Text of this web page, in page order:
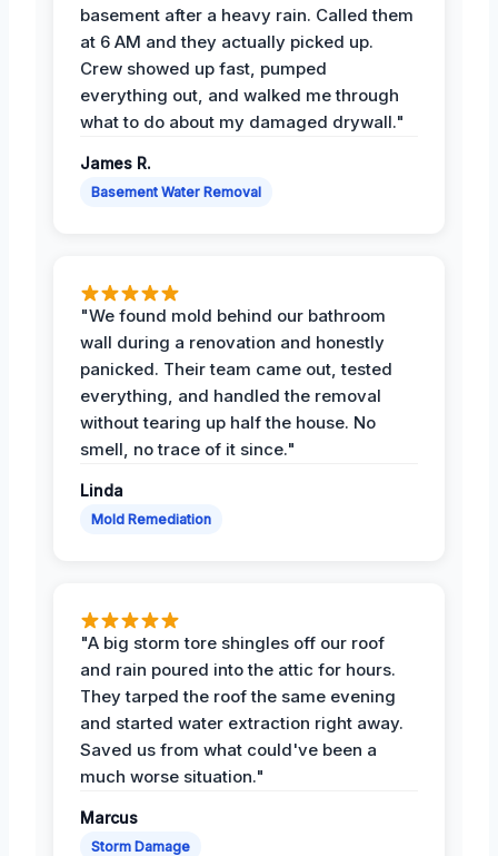
basement after a heavy rain. Called them
at 6 AM and they actually picked up.
Crew showed up fast, pumped
everything out, and walked me through
what to do about my damaged drywall."
James R.
Basement Water Removal
"We found mold behind our bathroom
wall during a renovation and honestly
panicked. Their team came out, tested
everything, and handled the removal
without tearing up half the house. No
smell, no trace of it since."
Linda
Mold Remediation
"A big storm tore shingles off our roof
and rain poured into the attic for hours.
They tarped the roof the same evening
and started water extraction right away.
Saved us from what could've been a
much worse situation."
Marcus
Storm Damage